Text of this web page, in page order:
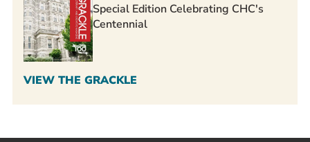
Special Edition Celebrating CHC's
Centennial
VIEW THE GRACKLE